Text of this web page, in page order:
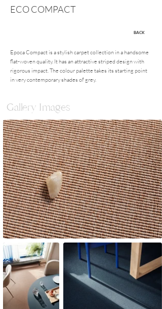
ECO COMPACT
BACK
Epoca Compact is a stylish carpet collection in a handsome
flat-woven quality. It has an attractive striped design with
rigorous impact. The colour palette takes its starting point
in very contemporary shades of grey.
Gallery Images